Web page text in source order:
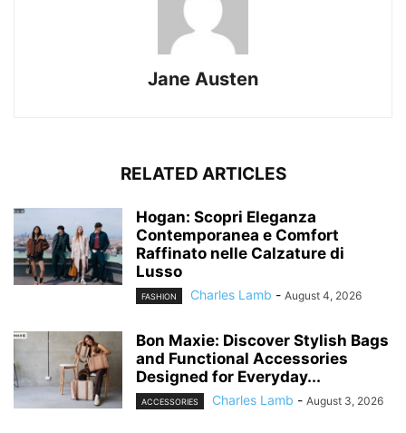
Jane Austen
RELATED ARTICLES
Hogan: Scopri Eleganza
Contemporanea e Comfort
Raffinato nelle Calzature di
Lusso
FASHION Charles Lamb - August 4, 2026
Bon Maxie: Discover Stylish Bags
and Functional Accessories
Designed for Everyday...
ACCESSORIES Charles Lamb - August 3, 2026